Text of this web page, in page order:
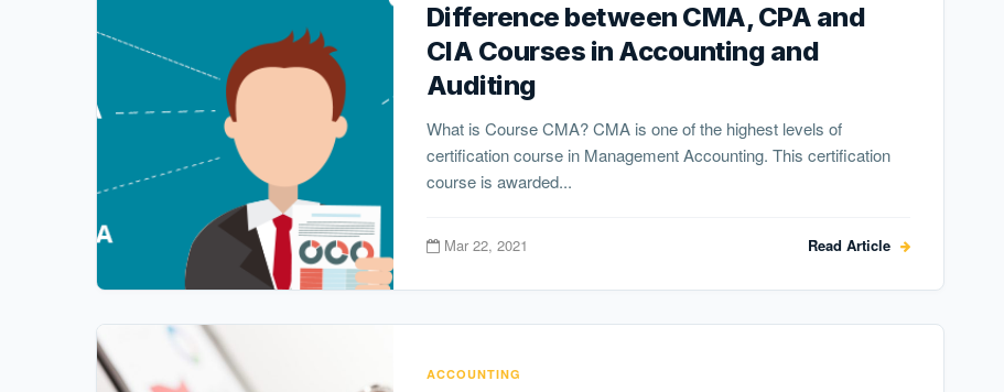
Difference between CMA, CPA and
CIA Courses in Accounting and
Auditing
What is Course CMA? CMA is one of the highest levels of
certification course in Management Accounting. This certification
course is awarded...
Mar 22, 2021 Read Article
ACCOUNTING